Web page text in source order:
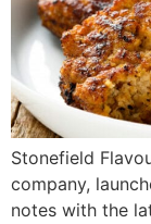
Stonefield
company,
notes with the